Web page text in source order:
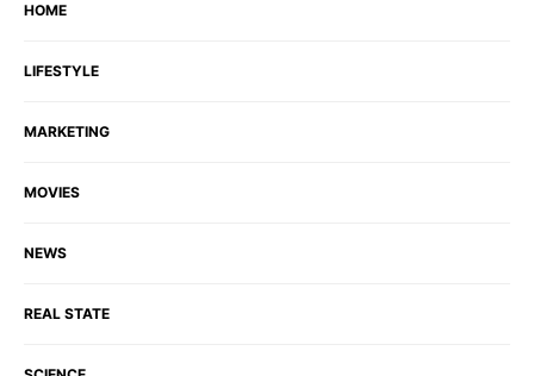
HOME
LIFESTYLE
MARKETING
MOVIES
NEWS
REAL STATE